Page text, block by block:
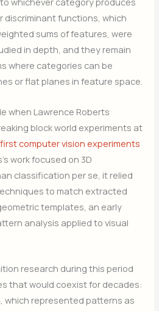
discriminant functions, which
sums of features, were
in depth, and they remain
where categories can be
or flat planes in feature space.
when Lawrence Roberts
block world experiments at
first computer vision experiments
work focused on 3D
classification per se, it relied
to match extracted
templates, an early
analysis applied to visual
research during this period
that would coexist for decades:
represented patterns as